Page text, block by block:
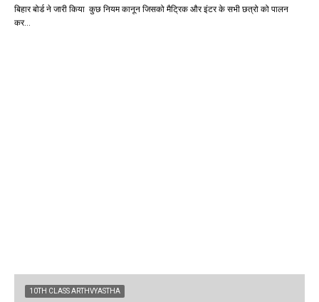
बिहार बोर्ड ने जारी किया कुछ नियम कानून जिसको मैट्रिक और इंटर के सभी छत्रो को पालन
कर…
10TH CLASS ARTHVYASTHA